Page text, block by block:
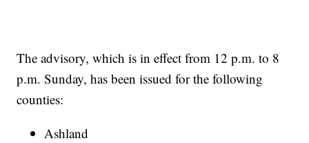
The advisory, which is in effect from 12 p.m. to 8
p.m. Sunday, has been issued for the following
counties:
Ashland